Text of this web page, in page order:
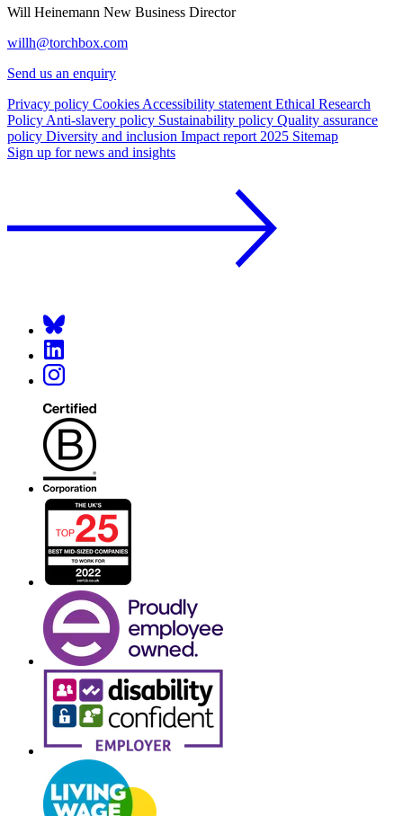
Will Heinemann New Business Director
willh@torchbox.com
Send us an enquiry
Privacy policy Cookies Accessibility statement Ethical Research
Policy Anti-slavery policy Sustainability policy Quality assurance
policy Diversity and inclusion Impact report 2025 Sitemap
Sign up for news and insights